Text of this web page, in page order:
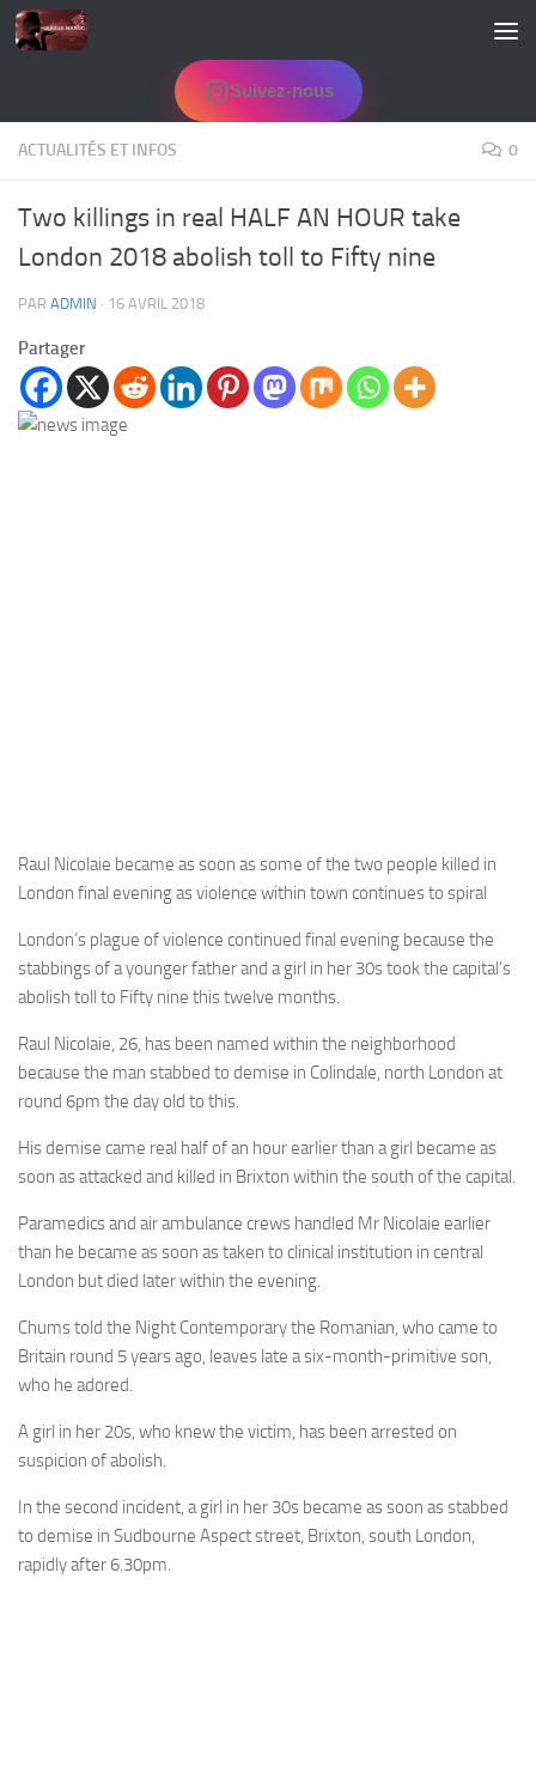
Skip to content
Suivez-nous
ACTUALITÉS ET INFOS 0
Two killings in real HALF AN HOUR take
London 2018 abolish toll to Fifty nine
PAR ADMIN · 16 AVRIL 2018
Partager
Raul Nicolaie became as soon as some of the two people killed in
London final evening as violence within town continues to spiral
London’s plague of violence continued final evening because the
stabbings of a younger father and a girl in her 30s took the capital’s
abolish toll to Fifty nine this twelve months.
Raul Nicolaie, 26, has been named within the neighborhood
because the man stabbed to demise in Colindale, north London at
round 6pm the day old to this.
His demise came real half of an hour earlier than a girl became as
soon as attacked and killed in Brixton within the south of the capital.
Paramedics and air ambulance crews handled Mr Nicolaie earlier
than he became as soon as taken to clinical institution in central
London but died later within the evening.
Chums told the Night Contemporary the Romanian, who came to
Britain round 5 years ago, leaves late a six-month-primitive son,
who he adored.
A girl in her 20s, who knew the victim, has been arrested on
suspicion of abolish.
In the second incident, a girl in her 30s became as soon as stabbed
to demise in Sudbourne Aspect street, Brixton, south London,
rapidly after 6.30pm.